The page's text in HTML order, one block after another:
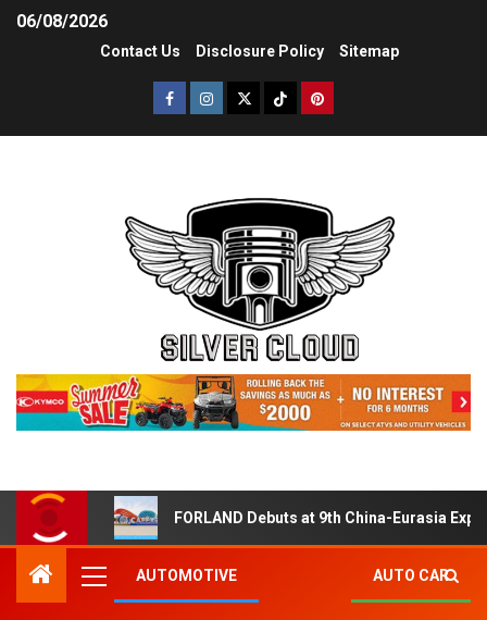
06/08/2026
Contact Us Disclosure Policy Sitemap
FORLAND Debuts at 9th China-Eurasia
AUTOMOTIVE AUTO CAR